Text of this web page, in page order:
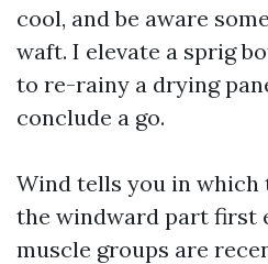
cool, and be aware
waft. I elevate a sprig
to re-rainy a drying
conclude a go.
Wind tells you in which
the windward part first
muscle groups are